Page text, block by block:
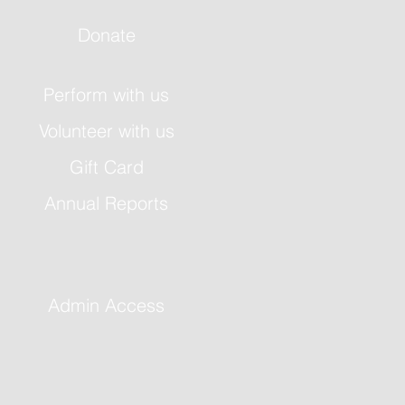
Volunteer with us
Perform with us
Gift Card
Annual Reports
Admin Access
Donate